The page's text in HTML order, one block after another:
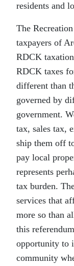
residents and
The
taxpayers of
RDCK
RDCK taxes
different than
governed by
government.
tax, sales tax,
ship them off
pay local
represents
tax burden.
services that
more so than
this
opportunity to
community